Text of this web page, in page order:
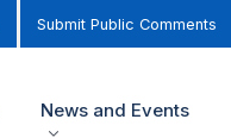
Submit Public Comments
News and Events